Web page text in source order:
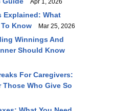
Apr 1, 2026
Explained: What
Know
Mar 25, 2026
Winnings And
Should Know
For Caregivers:
Who Give So